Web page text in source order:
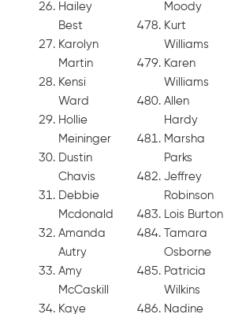
Hailey
Best
Karolyn
Martin
Kensi
Ward
Hollie
Meininger
Dustin
Chavis
Debbie
Mcdonald
Amanda
Autry
Amy
McCaskill
Kaye
Moody
Kurt
Williams
Karen
Williams
Allen
Hardy
Marsha
Parks
Jeffrey
Robinson
Lois Burton
Tamara
Osborne
Patricia
Wilkins
Nadine